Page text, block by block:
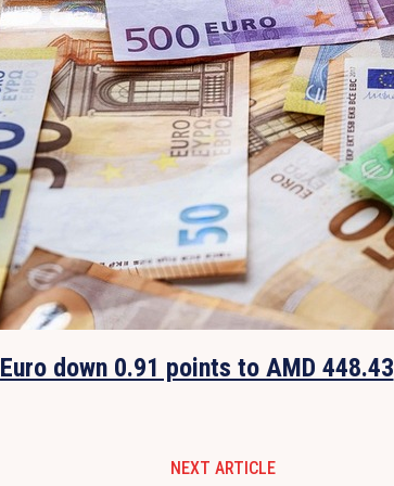
Euro down 0.91 points to AMD 448.43
NEXT ARTICLE